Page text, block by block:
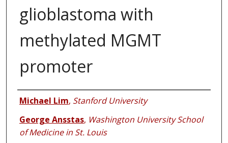
glioblastoma with
methylated MGMT
promoter
Authors
Michael Lim, Stanford University
George Ansstas, Washington University School
of Medicine in St. Louis